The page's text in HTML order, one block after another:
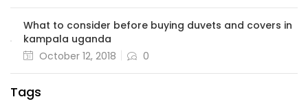
What to consider before buying duvets and covers in
kampala uganda
October 12, 2018
0
Tags